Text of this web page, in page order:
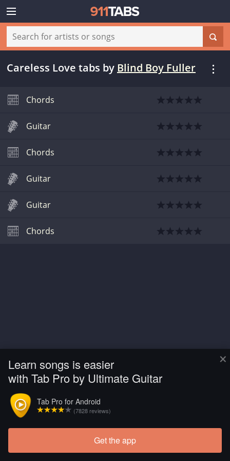
×
Learn songs is easier
with Tab Pro by Ultimate Guitar
Tab Pro for Android
(7828 reviews)
Get the app
Careless Love tabs by Blind Boy Fuller
Chords
Guitar
Chords
Guitar
Guitar
Chords